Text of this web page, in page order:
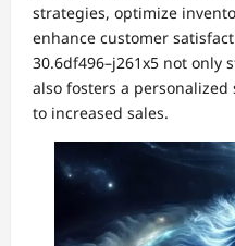
strategies, optimize
enhance customer
30.6df496–j261x5 not only
also fosters a
to increased sales.